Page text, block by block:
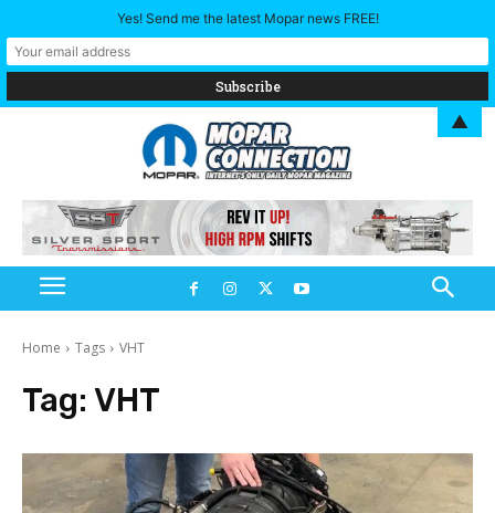
Home Tags VHT
Tag: VHT
Yes! Send me the latest Mopar news FREE!
▲